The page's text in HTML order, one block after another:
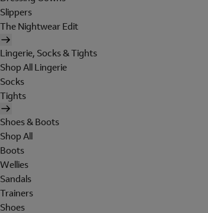
Slippers
The Nightwear Edit
Lingerie, Socks & Tights
Shop All Lingerie
Socks
Tights
Shoes & Boots
Shop All
Boots
Wellies
Sandals
Trainers
Shoes